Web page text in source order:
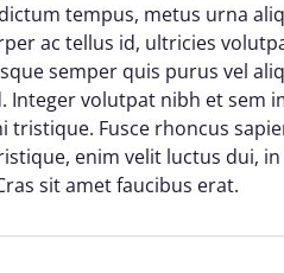
tempus, metus urna
ac tellus id, ultricies
semper quis purus vel
volutpat nibh et sem
tristique. Fusce rhoncus
enim velit luctus dui,
sit amet faucibus erat.